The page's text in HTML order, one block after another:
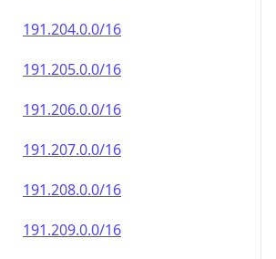
191.204.0.0/16
191.205.0.0/16
191.206.0.0/16
191.207.0.0/16
191.208.0.0/16
191.209.0.0/16